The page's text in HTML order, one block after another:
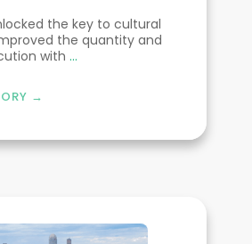
the key to cultural
the quantity and
with ...
→